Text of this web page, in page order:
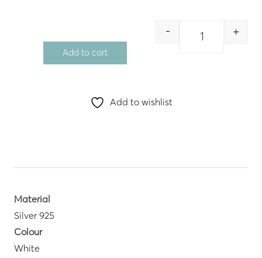
Quantity
- +
Add to cart
Add to wishlist
Material
Silver 925
Colour
White